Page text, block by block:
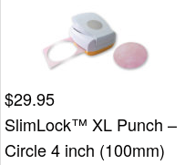
$29.95
SlimLock™ XL Punch –
Circle 4 inch (100mm)